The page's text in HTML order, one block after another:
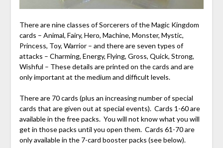
There are nine classes of Sorcerers of the Magic Kingdom
cards – Animal, Fairy, Hero, Machine, Monster, Mystic,
Princess, Toy, Warrior – and there are seven types of
attacks – Charming, Energy, Flying, Gross, Quick, Strong,
Wishful – These details are printed on the cards and are
only important at the medium and difficult levels.
There are 70 cards (plus an increasing number of special
cards that are given out at special events). Cards 1-60 are
available in the free packs. You will not know what you will
get in those packs until you open them. Cards 61-70 are
only available in the 7-card booster packs (see below).